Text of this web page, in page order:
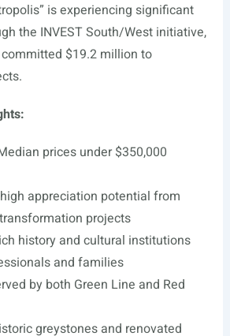
is experiencing significant
the INVEST South/West initiative,
$19.2 million to
prices under $350,000
appreciation potential from
projects
history and cultural institutions
and families
by both Green Line and Red
greystones and renovated